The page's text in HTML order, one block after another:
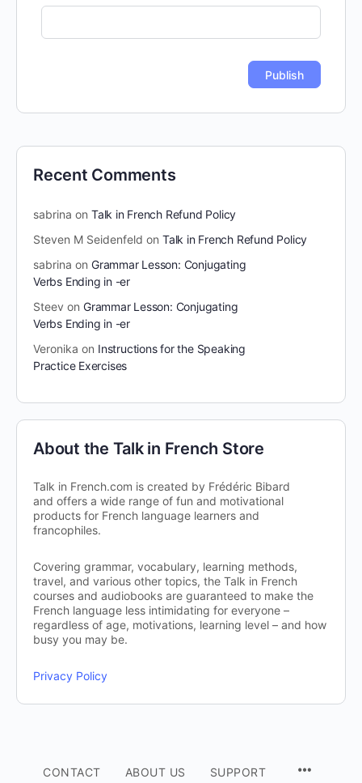
Recent Comments
sabrina on Talk in French Refund Policy
Steven M Seidenfeld on Talk in French Refund Policy
sabrina on Grammar Lesson: Conjugating
Verbs Ending in -er
Steev on Grammar Lesson: Conjugating
Verbs Ending in -er
Veronika on Instructions for the Speaking
Practice Exercises
About the Talk in French Store
Talk in French.com is created by Frédéric Bibard
and offers a wide range of fun and motivational
products for French language learners and
francophiles.
Covering grammar, vocabulary, learning methods,
travel, and various other topics, the Talk in French
courses and audiobooks are guaranteed to make the
French language less intimidating for everyone –
regardless of age, motivations, learning level – and how
busy you may be.
Privacy Policy
CONTACT ABOUT US SUPPORT